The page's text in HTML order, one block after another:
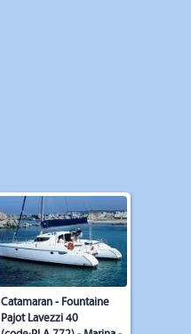
Catamaran - Fountaine
Pajot Lavezzi 40